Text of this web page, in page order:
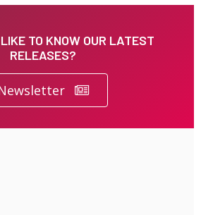
TO KNOW OUR LATEST
RELEASES?